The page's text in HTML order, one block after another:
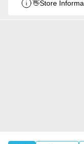
👋Store